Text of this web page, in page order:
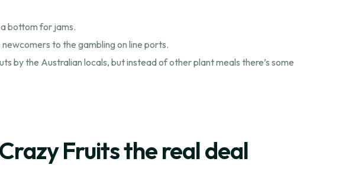
bottom for jams.
to the gambling on line ports.
by the Australian locals, but instead of other plant meals there’s some
Fruits the real deal